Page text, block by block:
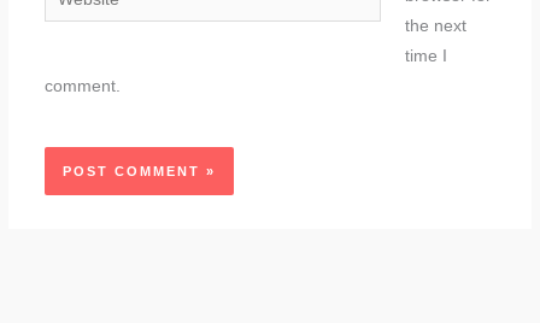
the next
time I
comment.